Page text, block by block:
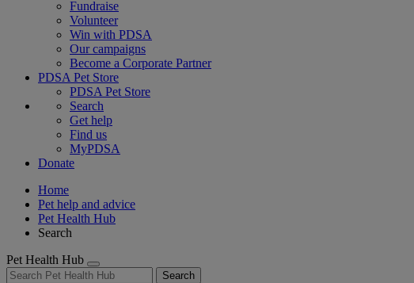
Fundraise
Volunteer
Win with PDSA
Our campaigns
Become a Corporate Partner
PDSA Pet Store
PDSA Pet Store
Search
Get help
Find us
MyPDSA
Donate
Home
Pet help and advice
Pet Health Hub
Search
Pet Health Hub
Search